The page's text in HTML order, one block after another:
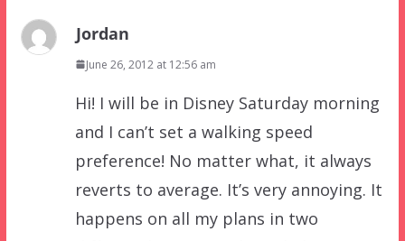
Jordan
June 26, 2012 at 12:56 am
Hi! I will be in Disney Saturday morning
and I can’t set a walking speed
preference! No matter what, it always
reverts to average. It’s very annoying. It
happens on all my plans in two